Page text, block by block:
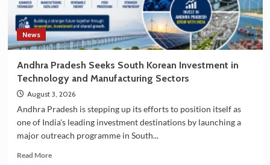
News
Andhra Pradesh Seeks South Korean Investment in
Technology and Manufacturing Sectors
August 3, 2026
Andhra Pradesh is stepping up its efforts to position itself as
one of India's leading investment destinations by launching a
major outreach programme in South...
Read MoreRead